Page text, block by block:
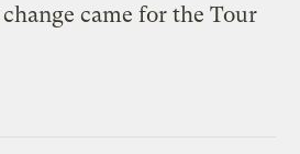
came for the Tour